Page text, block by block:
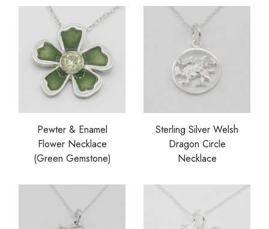
Pewter & Enamel
Flower Necklace
(Green Gemstone)
Sterling Silver Welsh
Dragon Circle
Necklace